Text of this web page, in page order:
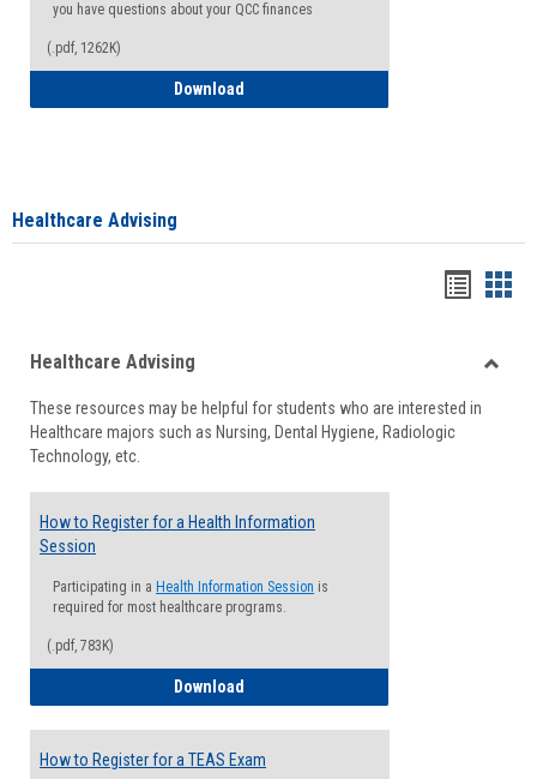
you have questions about your QCC finances
(.pdf, 1262K)
Download
Healthcare Advising
viewview
Healthcare Advising
These resources may be helpful for students who are interested in
Healthcare majors such as Nursing, Dental Hygiene, Radiologic
Technology, etc.
How to Register for a Health Information
Session
Participating in a Health Information Session is
required for most healthcare programs.
(.pdf, 783K)
Download
How to Register for a TEAS Exam